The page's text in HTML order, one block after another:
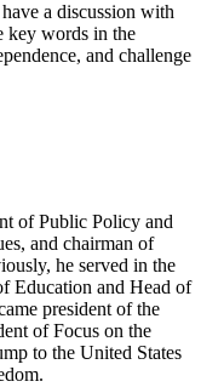
a discussion with
key words in the
and challenge
of Public Policy and
and chairman of
he served in the
Education and Head of
president of the
of Focus on the
to the United States